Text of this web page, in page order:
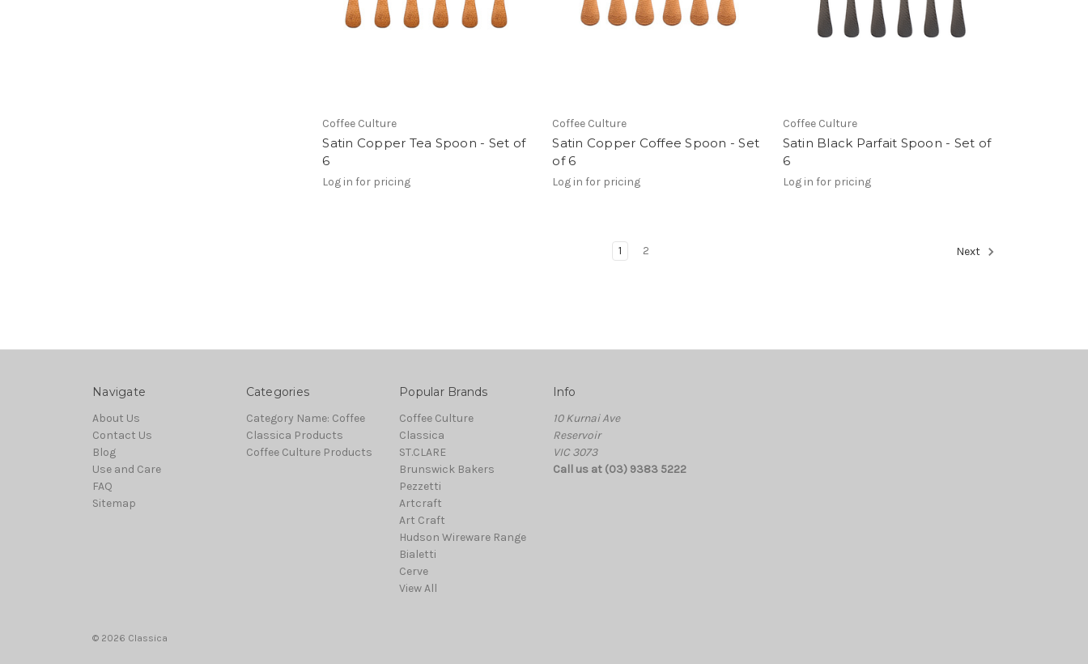
Coffee Culture
Satin Copper Tea Spoon - Set of
6
Log in for pricing
Coffee Culture
Satin Copper Coffee Spoon - Set
of 6
Log in for pricing
Coffee Culture
Satin Black Parfait Spoon - Set of
6
Log in for pricing
1 2 Next
Navigate
About Us
Contact Us
Blog
Use and Care
FAQ
Sitemap
Categories
Category Name: Coffee
Classica Products
Coffee Culture Products
Popular Brands
Coffee Culture
Classica
ST.CLARE
Brunswick Bakers
Pezzetti
Artcraft
Art Craft
Hudson Wireware Range
Bialetti
Cerve
View All
Info
10 Kurnai Ave
Reservoir
VIC 3073
Call us at (03) 9383 5222
© 2026 Classica